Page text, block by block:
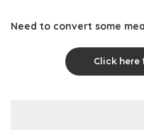
Need to convert some
Click